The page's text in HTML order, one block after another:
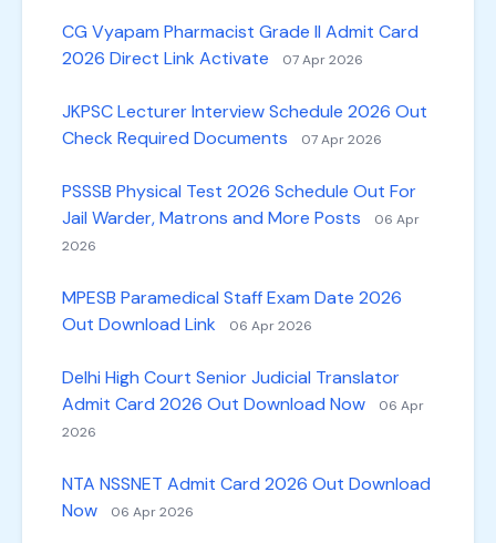
CG Vyapam Pharmacist Grade II Admit Card
2026 Direct Link Activate
07 Apr 2026
JKPSC Lecturer Interview Schedule 2026 Out
Check Required Documents
07 Apr 2026
PSSSB Physical Test 2026 Schedule Out For
Jail Warder, Matrons and More Posts
06 Apr
2026
MPESB Paramedical Staff Exam Date 2026
Out Download Link
06 Apr 2026
Delhi High Court Senior Judicial Translator
Admit Card 2026 Out Download Now
06 Apr
2026
NTA NSSNET Admit Card 2026 Out Download
Now
06 Apr 2026